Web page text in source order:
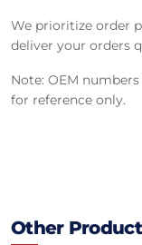
We prioritize order
deliver your orders
Note: OEM
for reference only.
Other